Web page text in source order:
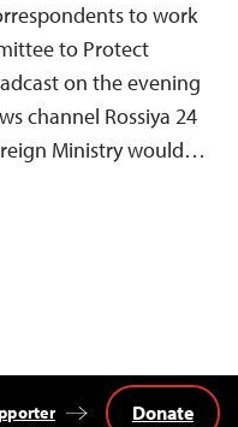
to work
to Protect
on the evening
channel Rossiya 24
Ministry would…
Donate